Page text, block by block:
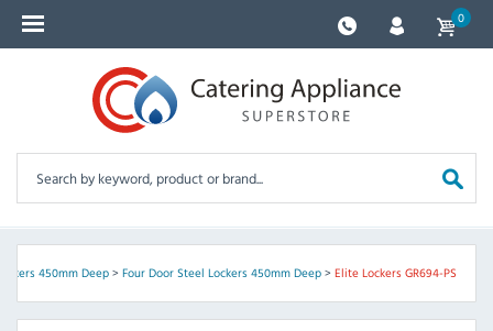
0
450mm Deep> Four Door Steel Lockers 450mm Deep> Elite Lockers GR694-PS